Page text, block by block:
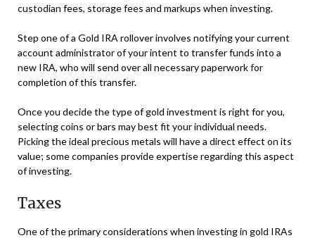
custodian fees, storage fees and markups when investing.
Step one of a Gold IRA rollover involves notifying your current
account administrator of your intent to transfer funds into a
new IRA, who will send over all necessary paperwork for
completion of this transfer.
Once you decide the type of gold investment is right for you,
selecting coins or bars may best fit your individual needs.
Picking the ideal precious metals will have a direct effect on its
value; some companies provide expertise regarding this aspect
of investing.
Taxes
One of the primary considerations when investing in gold IRAs